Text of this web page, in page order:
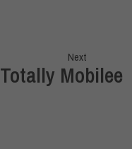
Next
Totally Mobilee